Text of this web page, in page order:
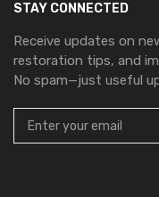
STAY CONNECTED
Receive updates on
restoration tips, and
No spam—just useful